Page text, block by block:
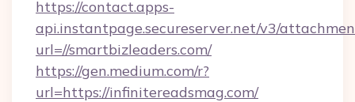
https://contact.apps-
api.instantpage.secureserver.net/v3/
url=//smartbizleaders.com/
https://gen.medium.com/r?
url=https://infinitereadsmag.com/